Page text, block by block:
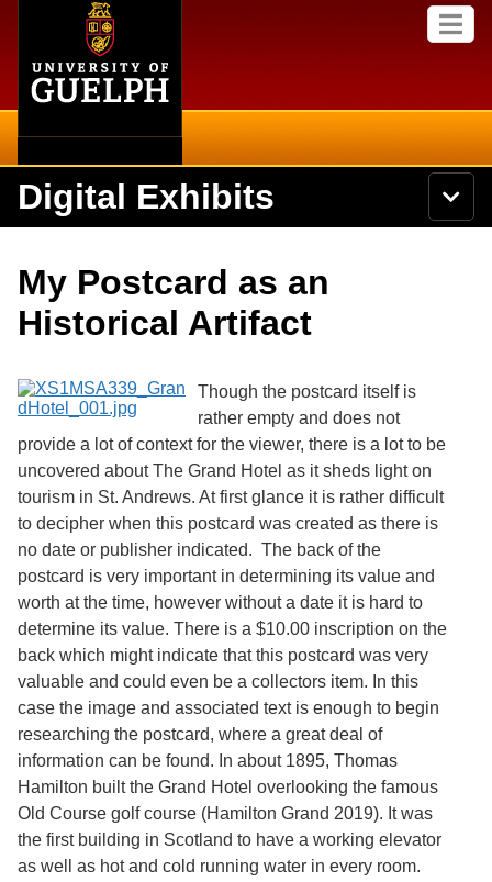
content
M
e
S
e
a
c
h
U
n
e
r
i
t
o
f
G
e
l
p
Search
Secondary menu
Campus
Library
Research
Services
Digital Exhibits
N
a
Browse Items
Browse Exhibits
Browse by Tags
My Postcard as an
Historical Artifact
Though the postcard itself is
rather empty and does not
provide a lot of context for the viewer, there is a lot to be
uncovered about The Grand Hotel as it sheds light on
tourism in St. Andrews. At first glance it is rather difficult
to decipher when this postcard was created as there is
no date or publisher indicated. The back of the
postcard is very important in determining its value and
worth at the time, however without a date it is hard to
determine its value. There is a $10.00 inscription on the
back which might indicate that this postcard was very
valuable and could even be a collectors item. In this
case the image and associated text is enough to begin
researching the postcard, where a great deal of
information can be found. In about 1895, Thomas
Hamilton built the Grand Hotel overlooking the famous
Old Course golf course (Hamilton Grand 2019). It was
the first building in Scotland to have a working elevator
as well as hot and cold running water in every room.